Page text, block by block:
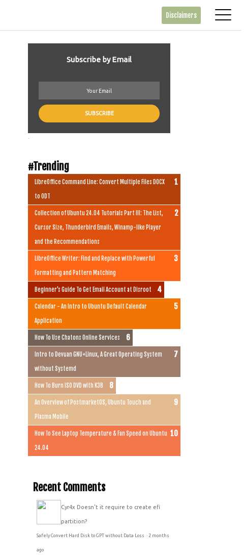
Disclaimers
Subscribe by Email
#Trending
LibreOffice Command Line: Convert Multiple Files DOCX
to ODT
Collection of Ubuntu 24.04 Tutorials Part III: The List,
Cursor Size, Thunderbird Emails, Winamp-like Player
and the Recommendations
LibreOffice Writer: Find and Replace with Powerful
Formatting and Pattern Matching
Beginner's Guide To Get Email Account at Disroot
Calendar - An Intro to Ubuntu Default Calendar
Application
How To Use Chatons Online Services
Intro to Devuan GNU+Linux, A Great Operating System
without Systemd
How To Burn ISO DVD with K3B
An Overview of PostmarketOS, Ubuntu Touch and
Plasma Mobile
How To See Laptop Temperature & Fan Speed on Ubuntu
24.04
Recent Comments
Cyr4x Doesn't it require to create efi
partition?
Safely Convert Hard Disk to GPT without Data Loss · 2 months
ago